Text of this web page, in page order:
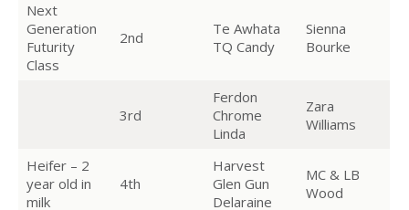
Next
Generation
Futurity
Class
2nd
Te Awhata
TQ Candy
Sienna
Bourke
3rd
Ferdon
Chrome
Linda
Zara
Williams
Heifer – 2
year old in
milk
4th
Harvest
Glen Gun
Delaraine
MC & LB
Wood